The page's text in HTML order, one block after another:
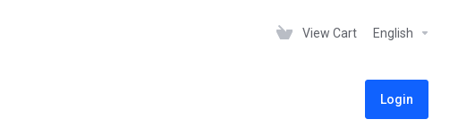
View Cart English
Login